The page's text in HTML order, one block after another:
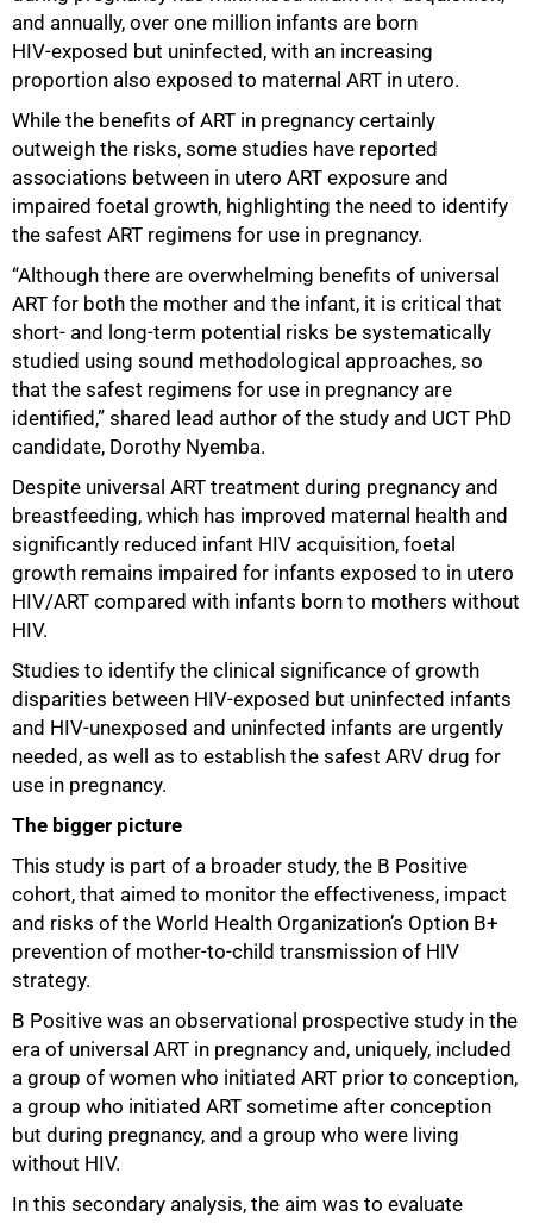
and annually, over one million infants are born
HIV‑exposed but uninfected, with an increasing
proportion also exposed to maternal ART in utero.
While the benefits of ART in pregnancy certainly
outweigh the risks, some studies have reported
associations between in utero ART exposure and
impaired foetal growth, highlighting the need to identify
the safest ART regimens for use in pregnancy.
“Although there are overwhelming benefits of universal
ART for both the mother and the infant, it is critical that
short- and long‑term potential risks be systematically
studied using sound methodological approaches, so
that the safest regimens for use in pregnancy are
identified,” shared lead author of the study and UCT PhD
candidate, Dorothy Nyemba.
Despite universal ART treatment during pregnancy and
breastfeeding, which has improved maternal health and
significantly reduced infant HIV acquisition, foetal
growth remains impaired for infants exposed to in utero
HIV/ART compared with infants born to mothers without
HIV.
Studies to identify the clinical significance of growth
disparities between HIV‑exposed but uninfected infants
and HIV‑unexposed and uninfected infants are urgently
needed, as well as to establish the safest ARV drug for
use in pregnancy.
The bigger picture
This study is part of a broader study, the B Positive
cohort, that aimed to monitor the effectiveness, impact
and risks of the World Health Organization’s Option B+
prevention of mother‑to‑child transmission of HIV
strategy.
B Positive was an observational prospective study in the
era of universal ART in pregnancy and, uniquely, included
a group of women who initiated ART prior to conception,
a group who initiated ART sometime after conception
but during pregnancy, and a group who were living
without HIV.
In this secondary analysis, the aim was to evaluate
75%
100%